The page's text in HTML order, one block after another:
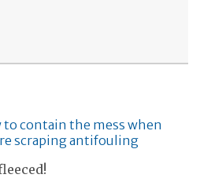
to contain the mess when
scraping antifouling